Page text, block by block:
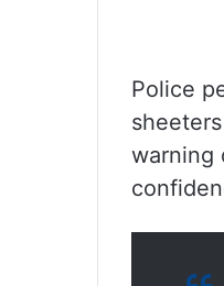
Police
warning